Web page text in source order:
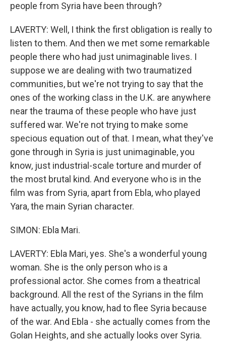
people from Syria have been through?
LAVERTY: Well, I think the first obligation is really to
listen to them. And then we met some remarkable
people there who had just unimaginable lives. I
suppose we are dealing with two traumatized
communities, but we're not trying to say that the
ones of the working class in the U.K. are anywhere
near the trauma of these people who have just
suffered war. We're not trying to make some
specious equation out of that. I mean, what they've
gone through in Syria is just unimaginable, you
know, just industrial-scale torture and murder of
the most brutal kind. And everyone who is in the
film was from Syria, apart from Ebla, who played
Yara, the main Syrian character.
SIMON: Ebla Mari.
LAVERTY: Ebla Mari, yes. She's a wonderful young
woman. She is the only person who is a
professional actor. She comes from a theatrical
background. All the rest of the Syrians in the film
have actually, you know, had to flee Syria because
of the war. And Ebla - she actually comes from the
Golan Heights, and she actually looks over Syria.